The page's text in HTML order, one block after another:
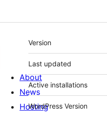
Meta
Version
Last updated
Active installations
WordPress Version
About
News
Hosting